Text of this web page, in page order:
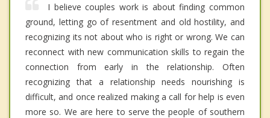
I believe couples work is about finding common
ground, letting go of resentment and old hostility, and
recognizing its not about who is right or wrong. We can
reconnect with new communication skills to regain the
connection from early in the relationship. Often
recognizing that a relationship needs nourishing is
difficult, and once realized making a call for help is even
more so. We are here to serve the people of southern